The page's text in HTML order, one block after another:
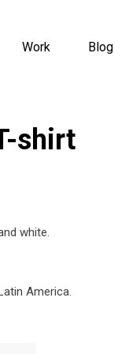
Work Blog
shirt
white.
America.